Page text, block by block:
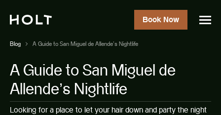
Book Now
Blog A Guide to San Miguel de Allende’s Nightlife
A Guide to San Miguel de
Allende’s Nightlife
Looking for a place to let your hair down and party the night